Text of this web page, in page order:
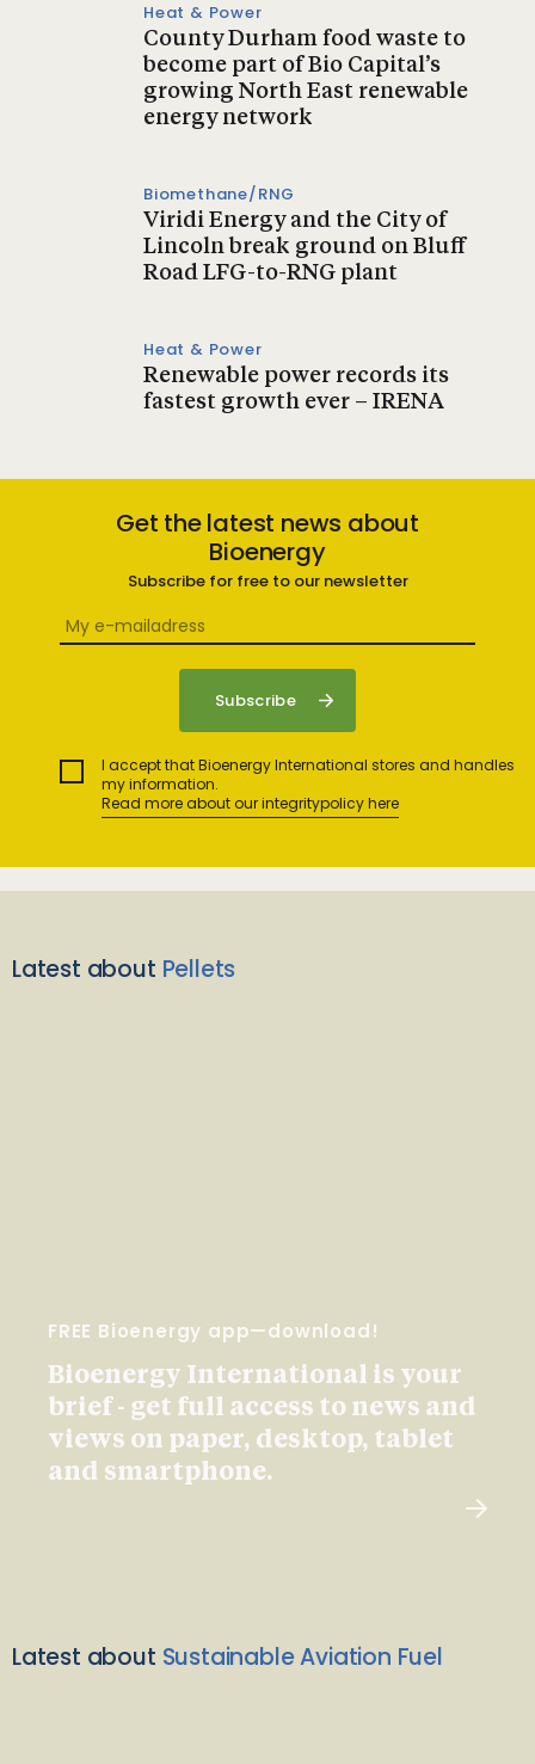
Heat & Power
County Durham food waste to
become part of Bio Capital’s
growing North East renewable
energy network
Biomethane/RNG
Viridi Energy and the City of
Lincoln break ground on Bluff
Road LFG-to-RNG plant
Heat & Power
Renewable power records its
fastest growth ever – IRENA
Get the latest news about
Bioenergy
Subscribe for free to our newsletter
I accept that Bioenergy International stores and handles
my information.
Read more about our integritypolicy here
Latest about Pellets
FREE Bioenergy app—download!
Bioenergy International is your
brief - get full access to news and
views on paper, desktop, tablet
and smartphone.
Latest about Sustainable Aviation Fuel